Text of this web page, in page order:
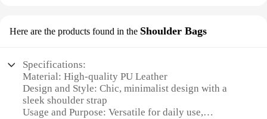
Here are the products found in the Shoulder Bags
Specifications:
Material: High-quality PU Leather
Design and Style: Chic, minimalist design with a
sleek shoulder strap
Usage and Purpose: Versatile for daily use,